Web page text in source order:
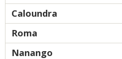
Caloundra
Roma
Nanango